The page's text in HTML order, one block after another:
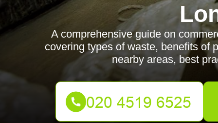
A comprehensive guide on
covering types of waste, benefits of
nearby areas, best